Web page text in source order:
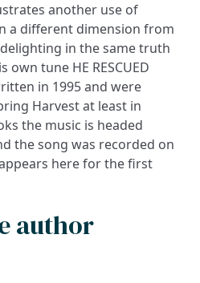
another use of
a different dimension from
in the same truth
own tune HE RESCUED
in 1995 and were
Harvest at least in
the music is headed
the song was recorded on
here for the first
author